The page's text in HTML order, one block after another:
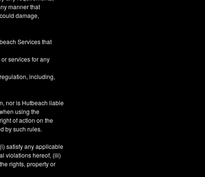
manner that
damage,
Services that
services for any
including,
nor is Hutbeach liable
using the
of action on the
by such rules.
satisfy any applicable
violations hereof, (iii)
rights, property or